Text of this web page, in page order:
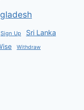
Sign Up Sri Lanka
Withdraw